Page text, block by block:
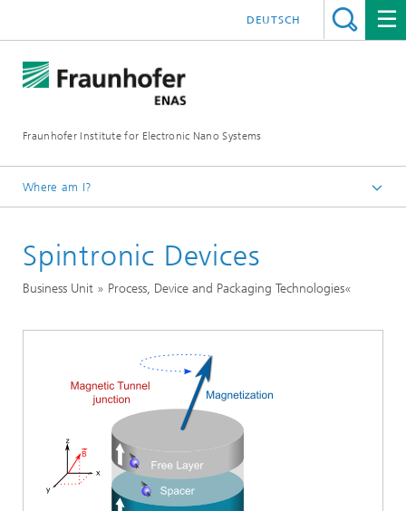
Fraunhofer Institute for Electronic Nano Systems
DEUTSCH
Where am I?
Business Units
Spintronic Devices
Business Unit » Process, Device and Packaging Technologies«